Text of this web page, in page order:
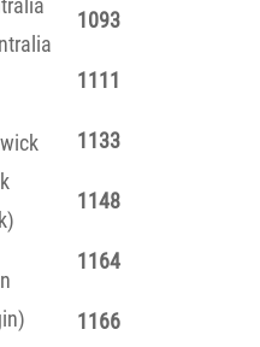
1093
1111
1133
1148
1164
1166